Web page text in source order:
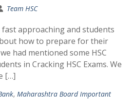
Team HSC
fast approaching and students
how to prepare for their
had mentioned some HSC
in Cracking HSC Exams. We
[…]
, Maharashtra Board Important